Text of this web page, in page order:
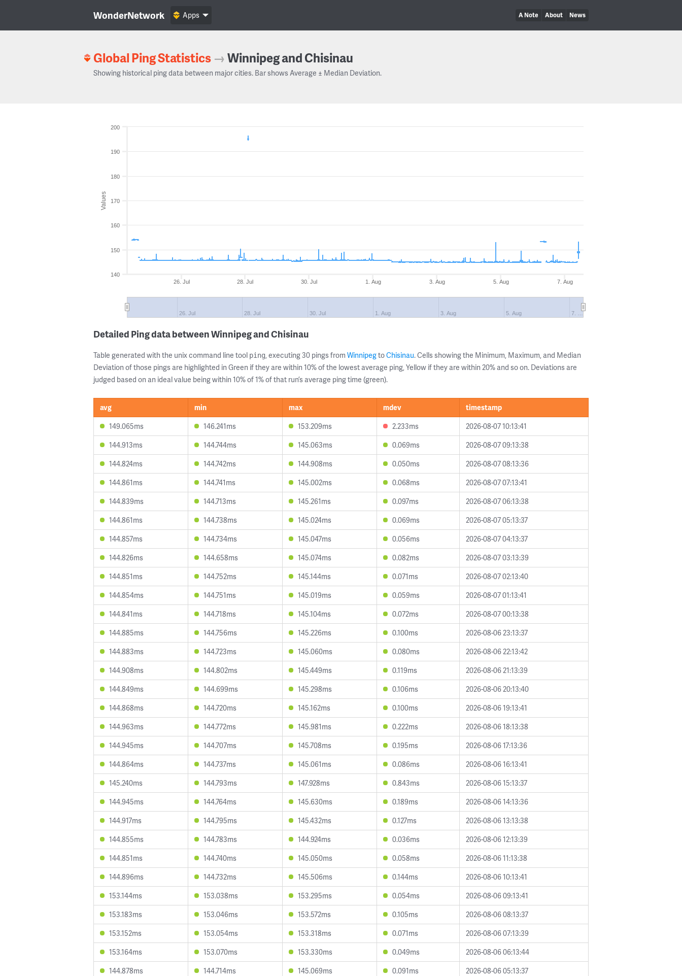
WonderNetwork A Note About News
Apps
Global Ping Statistics →Winnipeg and Chisinau
Showing historical ping data between major cities. Bar shows Average ± Median Deviation.
Values
26. Jul 28. Jul 30. Jul 1. Aug 3. Aug 5. Aug 7. Aug
26. Jul 28. Jul 30. Jul 1. Aug 3. Aug 5. Aug 7. …
140
150
160
170
180
190
200
Detailed Ping data between Winnipeg and Chisinau
Table generated with the unix command line tool ping, executing 30 pings from WinnipegtoChisinau. Cells showing the Minimum, Maximum, and Median
Deviation of those pings are highlighted in Green if they are within 10% of the lowest average ping, Yellow if they are within 20% and so on. Deviations are
judged based on an ideal value being within 10% of 1% of that run’s average ping time (green).
avg min max mdev
timestamp
149.065ms
146.241ms 153.209ms 2.233ms
2026-08-07 10:13:41
144.913ms
144.744ms 145.063ms 0.069ms
2026-08-07 09:13:38
144.824ms
144.742ms 144.908ms 0.050ms
2026-08-07 08:13:36
144.861ms
144.741ms 145.002ms 0.068ms
2026-08-07 07:13:41
144.839ms
144.713ms 145.261ms 0.097ms
2026-08-07 06:13:38
144.861ms
144.738ms 145.024ms 0.069ms
2026-08-07 05:13:37
144.857ms
144.734ms 145.047ms 0.056ms
2026-08-07 04:13:37
144.826ms
144.658ms 145.074ms 0.082ms
2026-08-07 03:13:39
144.851ms
144.752ms 145.144ms 0.071ms
2026-08-07 02:13:40
144.854ms
144.751ms 145.019ms 0.059ms
2026-08-07 01:13:41
144.841ms
144.718ms 145.104ms 0.072ms
2026-08-07 00:13:38
144.885ms
144.756ms 145.226ms 0.100ms
2026-08-06 23:13:37
144.883ms
144.723ms 145.060ms 0.080ms
2026-08-06 22:13:42
144.908ms
144.802ms 145.449ms 0.119ms
2026-08-06 21:13:39
144.849ms
144.699ms 145.298ms 0.106ms
2026-08-06 20:13:40
144.868ms
144.720ms 145.162ms 0.100ms
2026-08-06 19:13:41
144.963ms
144.772ms 145.981ms 0.222ms
2026-08-06 18:13:38
144.945ms
144.707ms 145.708ms 0.195ms
2026-08-06 17:13:36
144.864ms
144.737ms 145.061ms 0.086ms
2026-08-06 16:13:41
145.240ms
144.793ms 147.928ms 0.843ms
2026-08-06 15:13:37
144.945ms
144.764ms 145.630ms 0.189ms
2026-08-06 14:13:36
144.917ms
144.795ms 145.432ms 0.127ms
2026-08-06 13:13:38
144.855ms
144.783ms 144.924ms 0.036ms
2026-08-06 12:13:39
144.851ms
144.740ms 145.050ms 0.058ms
2026-08-06 11:13:38
144.896ms
144.732ms 145.506ms 0.144ms
2026-08-06 10:13:41
153.144ms
153.038ms 153.295ms 0.054ms
2026-08-06 09:13:41
153.183ms
153.046ms 153.572ms 0.105ms
2026-08-06 08:13:37
153.152ms
153.054ms 153.318ms 0.071ms
2026-08-06 07:13:39
153.164ms
153.070ms 153.330ms 0.049ms
2026-08-06 06:13:44
144.878ms
144.714ms 145.069ms 0.091ms
2026-08-06 05:13:37